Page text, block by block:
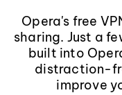
Opera's free
sharing. Just a
built into
distraction-
improve